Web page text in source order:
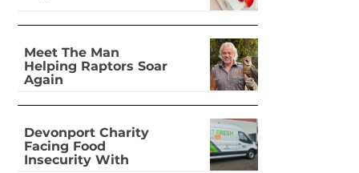
Meet The Man
Helping Raptors Soar
Again
Devonport Charity
Facing Food
Insecurity With